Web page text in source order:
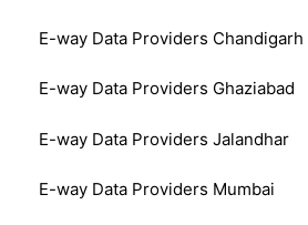
E-way Data Providers Chandigarh
E-way Data Providers Ghaziabad
E-way Data Providers Jalandhar
E-way Data Providers Mumbai